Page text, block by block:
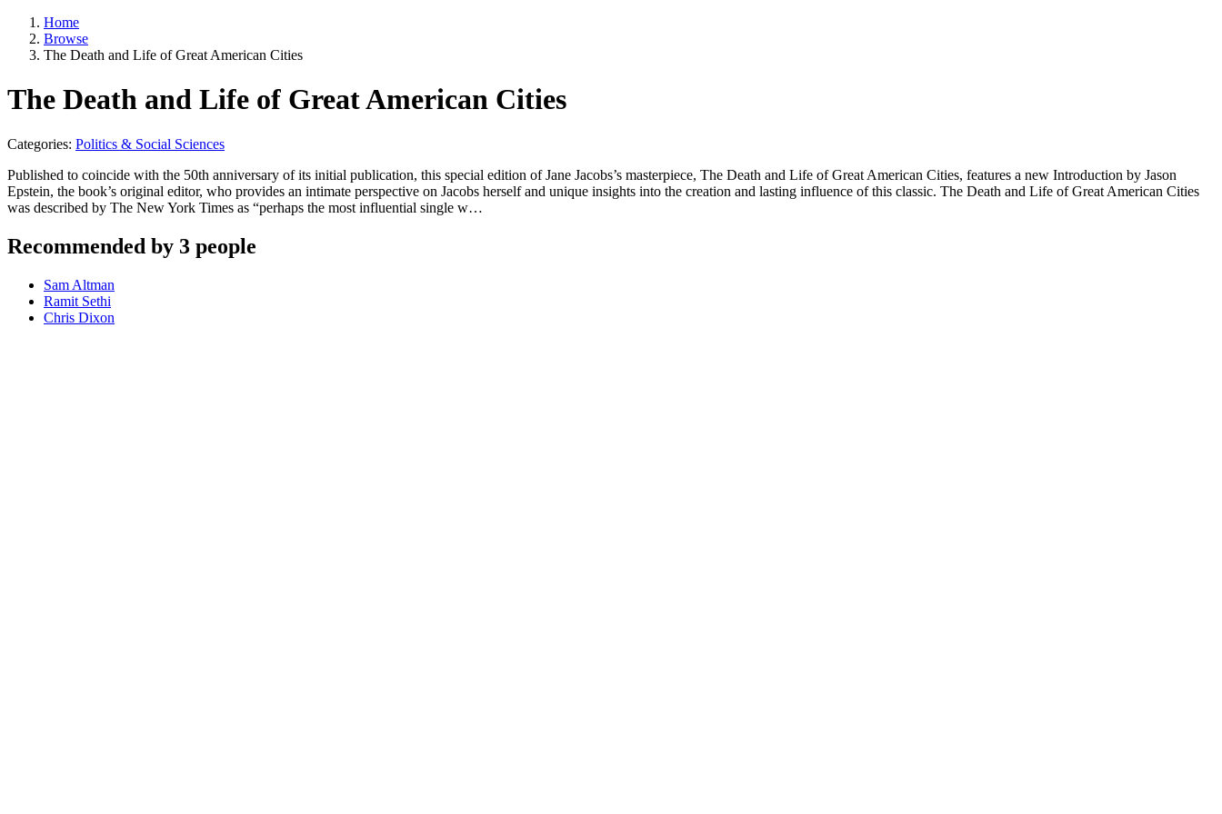
Home
Browse
The Death and Life of Great American Cities
The Death and Life of Great American Cities
Categories: Politics & Social Sciences
Published to coincide with the 50th anniversary of its initial publication, this special edition of Jane Jacobs’s masterpiece, The Death and Life of Great American Cities, features a new Introduction by Jason
Epstein, the book’s original editor, who provides an intimate perspective on Jacobs herself and unique insights into the creation and lasting influence of this classic. The Death and Life of Great American Cities
was described by The New York Times as “perhaps the most influential single w…
Recommended by 3 people
Sam Altman
Ramit Sethi
Chris Dixon